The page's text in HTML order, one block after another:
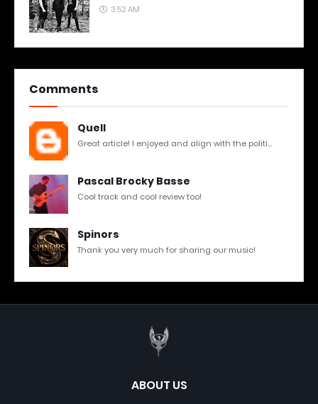
3:52 AM
Comments
Quell
Great article! I enjoyed and align with the politi...
Pascal Brocky Basse
Cool track and cool review too!
Spinors
Thank you very much for sharing our music!
ABOUT US